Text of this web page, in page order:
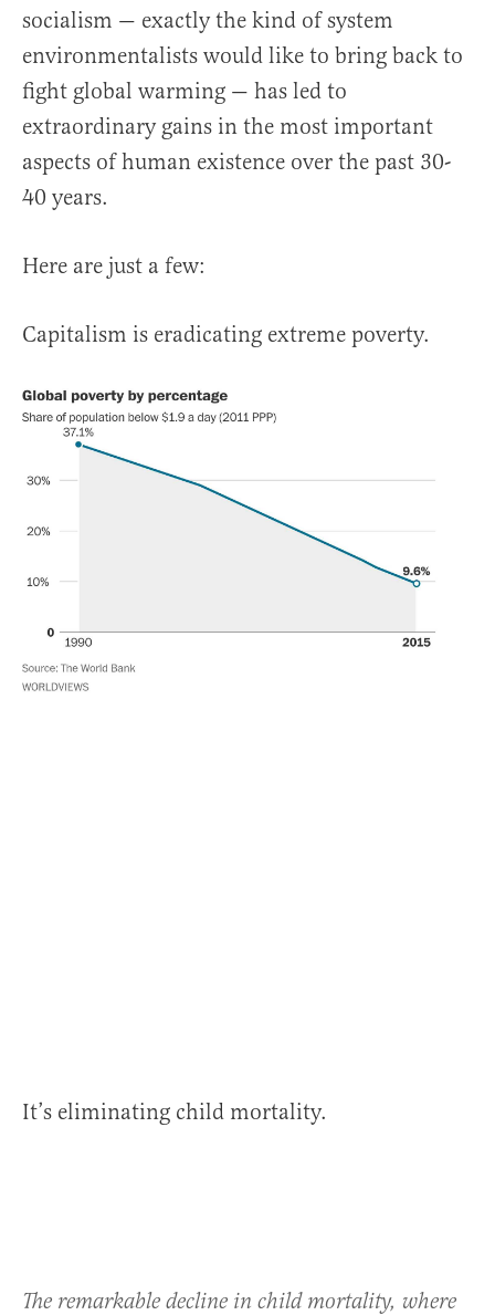
socialism — exactly the kind of system
environmentalists would like to bring back to
fight global warming — has led to
extraordinary gains in the most important
aspects of human existence over the past 30-
40 years.
Here are just a few:
Capitalism is eradicating extreme poverty.
It’s eliminating child mortality.
The remarkable decline in child mortality, where